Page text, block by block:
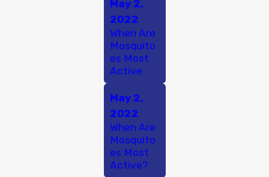
May 2,
2022
When Are
Mosquito
es Most
Active
May 2,
2022
When Are
Mosquito
es Most
Active?